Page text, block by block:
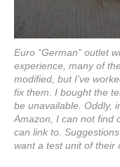
Euro “German” outlet
experience, many of
modified, but I’ve
fix them. I bought the
be unavailable. Oddly,
Amazon, I can not find
can link to.
want a test unit of their